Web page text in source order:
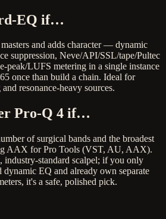
EQ if…
and adds character — dynamic
suppression, Neve/API/SSL/tape/Pultec
peak/LUFS metering in a single instance
once than build a chain. Ideal for
resonance-heavy sources.
Pro-Q 4 if…
of surgical bands and the broadest
AAX for Pro Tools (VST, AU, AAX).
industry-standard scalpel; if you only
dynamic EQ and already own separate
it's a safe, polished pick.